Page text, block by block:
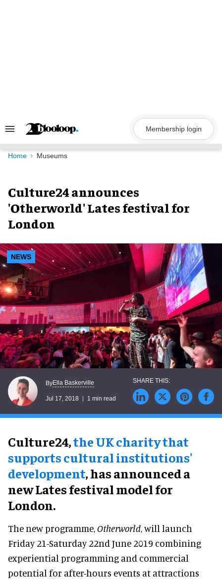
Search
Navigation
Membership login
Home Museums
Culture24 announces
'Otherworld' Lates festival for
London
NEWS
ByElla Baskerville
Jul 17, 2018 1 min read
Culture24,the UK charity that
supports cultural institutions'
development, has announced a
new Lates festival model for
London.
The new programme,Otherworld, will launch
Friday 21-Saturday 22nd June 2019 combining
experiential programming and commercial
potential for after-hours events at attractions